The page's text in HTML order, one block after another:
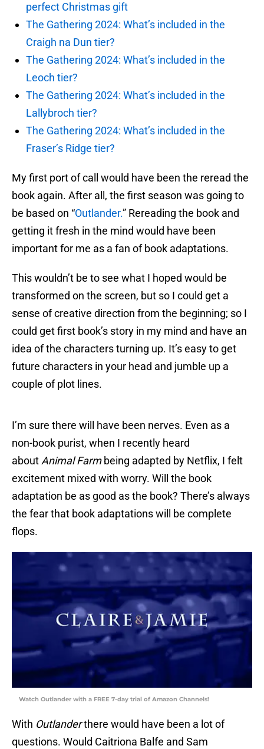
perfect Christmas gift
The Gathering 2024: What’s included in the
Craigh na Dun tier?
The Gathering 2024: What’s included in the
Leoch tier?
The Gathering 2024: What’s included in the
Lallybroch tier?
The Gathering 2024: What’s included in the
Fraser’s Ridge tier?
My first port of call would have been the reread the
book again. After all, the first season was going to
be based on “Outlander.” Rereading the book and
getting it fresh in the mind would have been
important for me as a fan of book adaptations.
This wouldn’t be to see what I hoped would be
transformed on the screen, but so I could get a
sense of creative direction from the beginning; so I
could get first book’s story in my mind and have an
idea of the characters turning up. It’s easy to get
future characters in your head and jumble up a
couple of plot lines.
I’m sure there will have been nerves. Even as a
non-book purist, when I recently heard
about Animal Farmbeing adapted by Netflix, I felt
excitement mixed with worry. Will the book
adaptation be as good as the book? There’s always
the fear that book adaptations will be complete
flops.
Watch Outlander with a FREE 7-day trial of Amazon Channels!
With Outlanderthere would have been a lot of
questions. Would Caitriona Balfe and Sam